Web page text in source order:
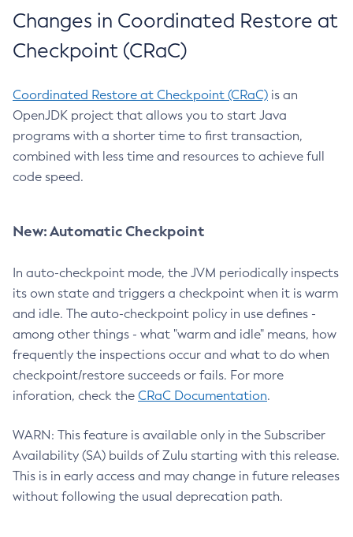
Changes in Coordinated Restore at
Checkpoint (CRaC)
Coordinated Restore at Checkpoint (CRaC) is an
OpenJDK project that allows you to start Java
programs with a shorter time to first transaction,
combined with less time and resources to achieve full
code speed.
New: Automatic Checkpoint
In auto-checkpoint mode, the JVM periodically inspects
its own state and triggers a checkpoint when it is warm
and idle. The auto-checkpoint policy in use defines -
among other things - what "warm and idle" means, how
frequently the inspections occur and what to do when
checkpoint/restore succeeds or fails. For more
inforation, check the CRaC Documentation.
WARN: This feature is available only in the Subscriber
Availability (SA) builds of Zulu starting with this release.
This is in early access and may change in future releases
without following the usual deprecation path.